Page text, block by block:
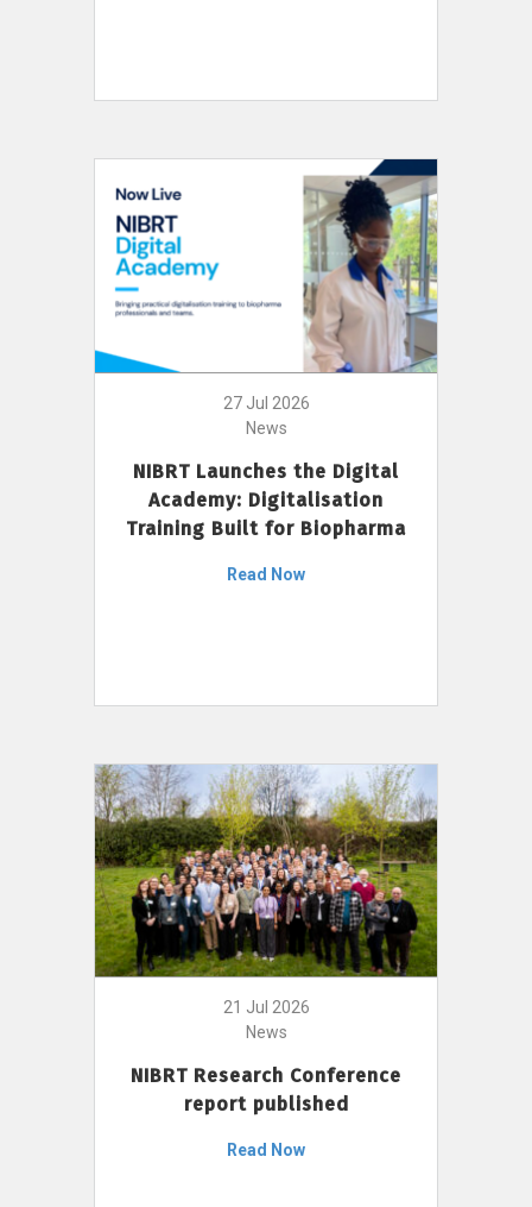
27 Jul 2026
News
NIBRT Launches the Digital
Academy: Digitalisation
Training Built for Biopharma
Read Now
21 Jul 2026
News
NIBRT Research Conference
report published
Read Now